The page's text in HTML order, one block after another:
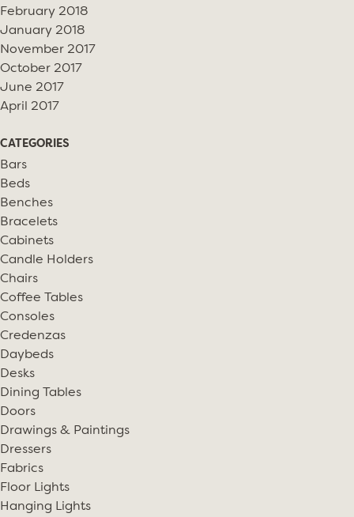
February 2018
January 2018
November 2017
October 2017
June 2017
April 2017
CATEGORIES
Bars
Beds
Benches
Bracelets
Cabinets
Candle Holders
Chairs
Coffee Tables
Consoles
Credenzas
Daybeds
Desks
Dining Tables
Doors
Drawings & Paintings
Dressers
Fabrics
Floor Lights
Hanging Lights